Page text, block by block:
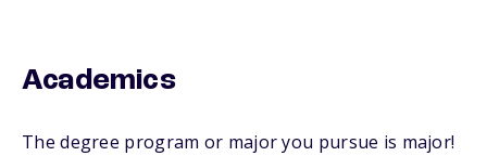
Academics
The degree program or major you pursue is major!